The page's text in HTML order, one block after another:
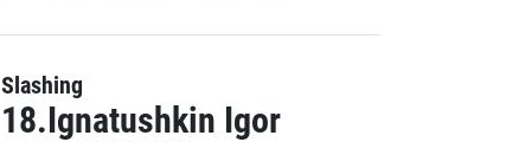
Slashing
18.Ignatushkin Igor